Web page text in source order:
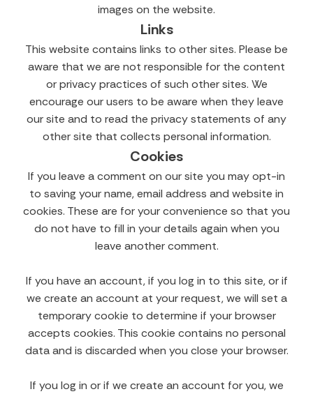
images on the website.
Links
This website contains links to other sites. Please be
aware that we are not responsible for the content
or privacy practices of such other sites. We
encourage our users to be aware when they leave
our site and to read the privacy statements of any
other site that collects personal information.
Cookies
If you leave a comment on our site you may opt-in
to saving your name, email address and website in
cookies. These are for your convenience so that you
do not have to fill in your details again when you
leave another comment.
If you have an account, if you log in to this site, or if
we create an account at your request, we will set a
temporary cookie to determine if your browser
accepts cookies. This cookie contains no personal
data and is discarded when you close your browser.
If you log in or if we create an account for you, we